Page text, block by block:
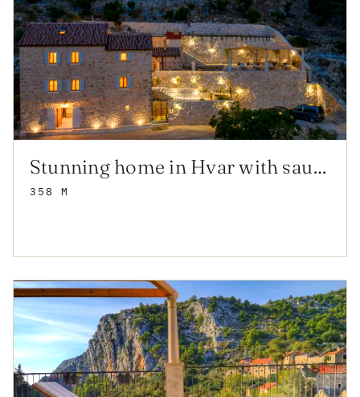
Stunning home in Hvar with sauna
358 M